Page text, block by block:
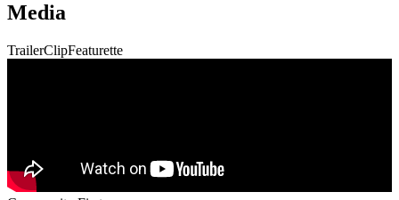
Media
TrailerClipFeaturette